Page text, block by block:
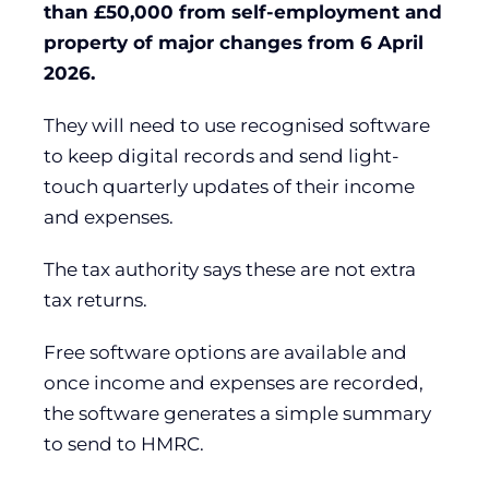
than £50,000 from self-employment and
property of major changes from 6 April
2026.
They will need to use recognised software
to keep digital records and send light-
touch quarterly updates of their income
and expenses.
The tax authority says these are not extra
tax returns.
Free software options are available and
once income and expenses are recorded,
the software generates a simple summary
to send to HMRC.